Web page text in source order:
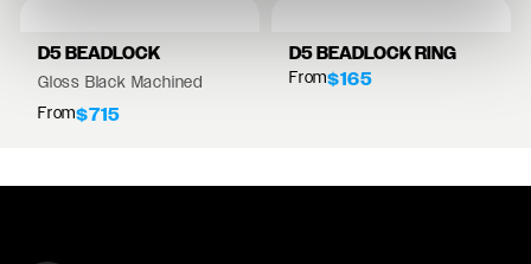
D5 BEADLOCK
Gloss Black Machined
From$715
D5 BEADLOCK RING
From$165